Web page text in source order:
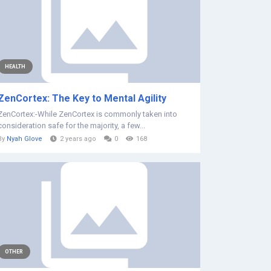
HEALTH
The Key to Mental Agility
While ZenCortex is commonly taken into
safe for the majority, a few...
Nyah Glove 2 years ago 0 168
OTHER